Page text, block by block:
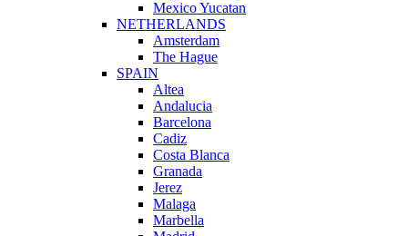
Mexico Yucatan
NETHERLANDS
Amsterdam
The Hague
SPAIN
Altea
Andalucia
Barcelona
Cadiz
Costa Blanca
Granada
Jerez
Malaga
Marbella